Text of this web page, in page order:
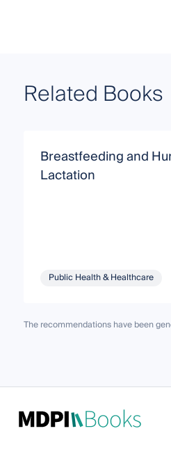
Related Books
Breastfeeding and
Lactation
Public Health & Healthcare
The recommendations have been